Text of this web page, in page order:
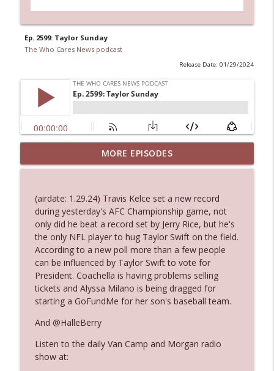
Ep. 2599: Taylor Sunday
The Who Cares News podcast
Release Date: 01/29/2024
Ep. 3143: Winning At The Box Office Too
The Who Cares News podcast info_outline
Ep. 3142: Outside Options Don't Define
Her Reality
The Who Cares News podcast
Ep. 3141: May Not Be So Fantastic
The Who Cares News podcast
Ep. 3140: The Optics Weren't Exactly
Subtle
The Who Cares News podcast
Ep. 3139: She Tracks Down Santa Claus
MORE EPISODES
(airdate: 1.29.24) Travis Kelce set a new record
during yesterday's AFC Championship game, not
only did he beat a record set by Jerry Rice, but he's
the only NFL player to hug Taylor Swift on the field.
According to a new poll more than a few people
can be influenced by Taylor Swift to vote for
President. Coachella is having problems selling
tickets and Alyssa Milano is being dragged for
starting a GoFundMe for her son's baseball team.
And @HalleBerry
Listen to the daily Van Camp and Morgan radio
show at: